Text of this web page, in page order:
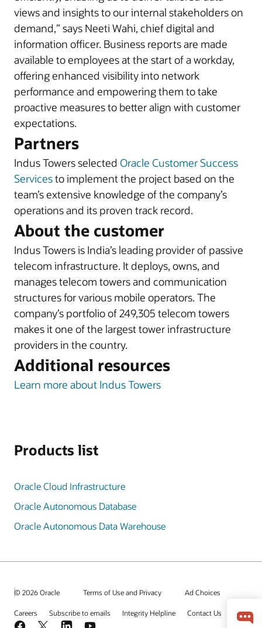
views and insights to our internal stakeholders on
demand,” says Neeti Wahi, chief digital and
information officer. Business reports are made
available to employees at the start of a workday,
offering enhanced visibility into network
performance and empowering them to take
proactive measures to better align with customer
expectations.
Partners
Indus Towers selected Oracle Customer Success
Servicesto implement the project based on the
team’s extensive knowledge of the company’s
operations and its proven track record.
About the customer
Indus Towers is India’s leading provider of passive
telecom infrastructure. It deploys, owns, and
manages telecom towers and communication
structures for various mobile operators. The
company’s portfolio of 249,305 telecom towers
makes it one of the largest tower infrastructure
providers in the country.
Additional resources
Learn more about Indus Towers
Products list
Oracle Cloud Infrastructure
Oracle Autonomous Database
Oracle Autonomous Data Warehouse
© 2026 Oracle Terms of Use and Privacy Ad Choices
Careers Subscribe to emails Integrity Helpline Contact Us